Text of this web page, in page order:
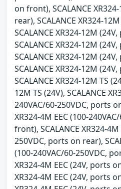
on front), SCALANCE
rear), SCALANCE XR324-
SCALANCE XR324-12M
SCALANCE XR324-12M
SCALANCE XR324-12M
SCALANCE XR324-12M
SCALANCE XR324-12M TS
12M TS (24V), SCALANCE
240VAC/60-250VDC, ports
XR324-4M EEC (100-
front), SCALANCE XR324-
250VDC, ports on rear),
(100-240VAC/60-250VDC,
XR324-4M EEC (24V, ports
XR324-4M EEC (24V, ports